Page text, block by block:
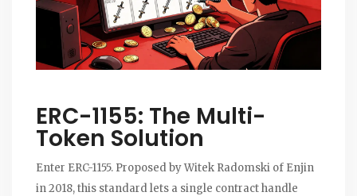
ERC-1155: The Multi-
Token Solution
Enter ERC-1155. Proposed by Witek Radomski of Enjin
in 2018, this standard lets a single contract handle